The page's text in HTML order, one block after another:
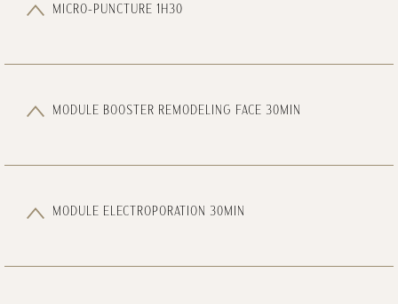
MICRO-PUNCTURE 1H30
MODULE BOOSTER REMODELING FACE 30MIN
MODULE ELECTROPORATION 30MIN